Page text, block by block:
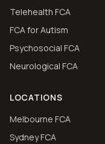
Telehealth FCA
FCA for Autism
Psychosocial FCA
Neurological FCA
LOCATIONS
Melbourne FCA
Sydney FCA